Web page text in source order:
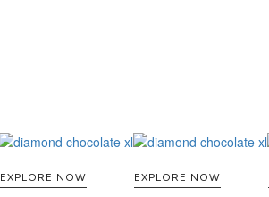
EXPLORE NOW EXPLORE NOW